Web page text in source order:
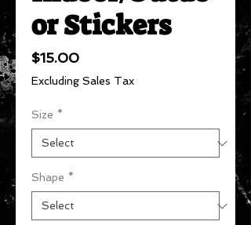
or Stickers
$15.00Price
Excluding Sales Tax
Size *
Shape *